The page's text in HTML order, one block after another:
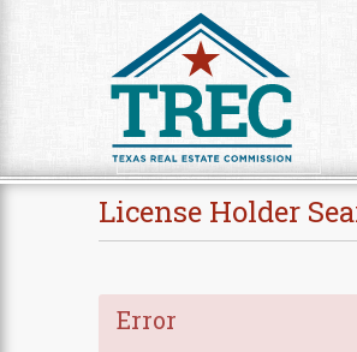
License Holder
Error